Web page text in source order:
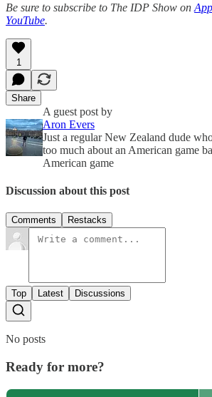
Be sure to subscribe to The IDP Show on
YouTube.
1
Share
A guest post by
Aron Evers
Just a regular New Zealand dude
too much about an American game
American game
Discussion about this post
Comments Restacks
Top Latest Discussions
No posts
Ready for more?